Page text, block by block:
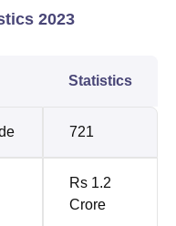
2023
Statistics
721
Rs 1.2
Crore